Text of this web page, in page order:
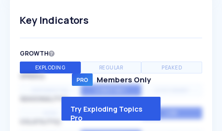
Key Indicators
GROWTH
EXPLODING REGULAR PEAKED
SPEED
SEASONALITY
MEDIUM
Members Only
Try Exploding Topics
Pro